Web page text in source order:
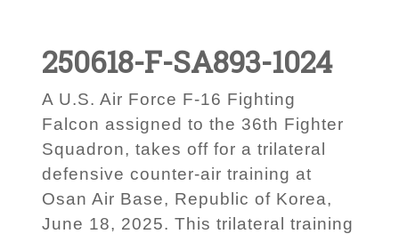
250618-F-SA893-1024
A U.S. Air Force F-16 Fighting
Falcon assigned to the 36th Fighter
Squadron, takes off for a trilateral
defensive counter-air training at
Osan Air Base, Republic of Korea,
June 18, 2025. This trilateral training